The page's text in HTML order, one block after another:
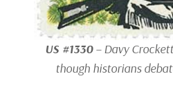
US #1330– Davy
though historians